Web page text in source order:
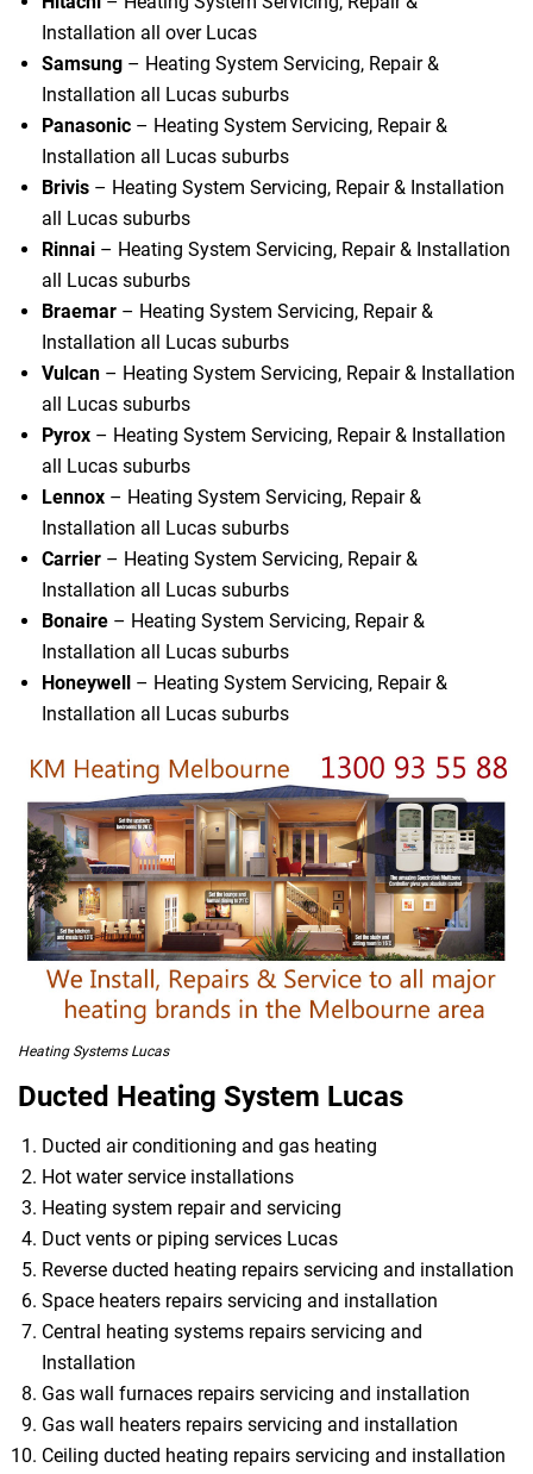
Installation all over Lucas
Samsung – Heating System Servicing, Repair &
Installation all Lucas suburbs
Panasonic – Heating System Servicing, Repair &
Installation all Lucas suburbs
Brivis – Heating System Servicing, Repair & Installation
all Lucas suburbs
Rinnai – Heating System Servicing, Repair & Installation
all Lucas suburbs
Braemar – Heating System Servicing, Repair &
Installation all Lucas suburbs
Vulcan – Heating System Servicing, Repair & Installation
all Lucas suburbs
Pyrox – Heating System Servicing, Repair & Installation
all Lucas suburbs
Lennox – Heating System Servicing, Repair &
Installation all Lucas suburbs
Carrier – Heating System Servicing, Repair &
Installation all Lucas suburbs
Bonaire – Heating System Servicing, Repair &
Installation all Lucas suburbs
Honeywell – Heating System Servicing, Repair &
Installation all Lucas suburbs
Heating Systems Lucas
Ducted Heating System Lucas
Ducted air conditioning and gas heating
Hot water service installations
Heating system repair and servicing
Duct vents or piping services Lucas
Reverse ducted heating repairs servicing and installation
Space heaters repairs servicing and installation
Central heating systems repairs servicing and
Installation
Gas wall furnaces repairs servicing and installation
Gas wall heaters repairs servicing and installation
Ceiling ducted heating repairs servicing and installation